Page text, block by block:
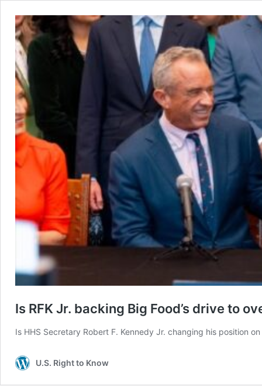
Is RFK Jr. backing Big Food’s drive to
Is HHS Secretary Robert F. Kennedy Jr. changing his position
U.S. Right to Know